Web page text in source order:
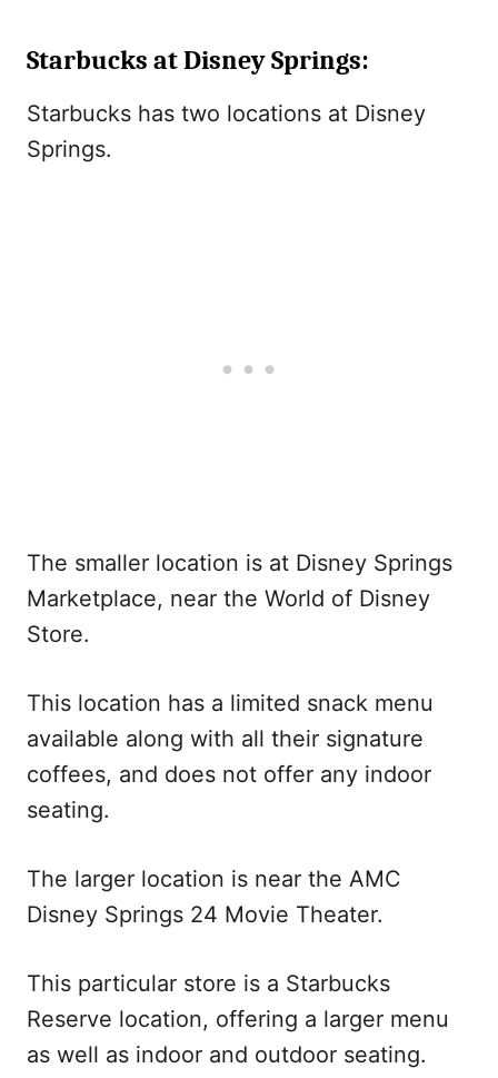
Starbucks at Disney Springs:
Starbucks has two locations at Disney
Springs.
The smaller location is at Disney Springs
Marketplace, near the World of Disney
Store.
This location has a limited snack menu
available along with all their signature
coffees, and does not offer any indoor
seating.
The larger location is near the AMC
Disney Springs 24 Movie Theater.
This particular store is a Starbucks
Reserve location, offering a larger menu
as well as indoor and outdoor seating.